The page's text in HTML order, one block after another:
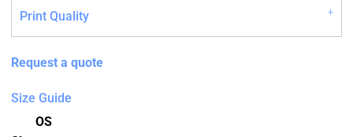
Print Quality
Request a quote
Size Guide
OS